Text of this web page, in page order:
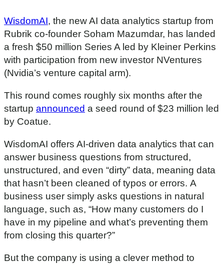
WisdomAI, the new AI data analytics startup from
Rubrik co-founder Soham Mazumdar, has landed
a fresh $50 million Series A led by Kleiner Perkins
with participation from new investor NVentures
(Nvidia’s venture capital arm).
This round comes roughly six months after the
startup announced a seed round of $23 million led
by Coatue.
WisdomAI offers AI-driven data analytics that can
answer business questions from structured,
unstructured, and even “dirty” data, meaning data
that hasn’t been cleaned of typos or errors. A
business user simply asks questions in natural
language, such as, “How many customers do I
have in my pipeline and what’s preventing them
from closing this quarter?”
But the company is using a clever method to